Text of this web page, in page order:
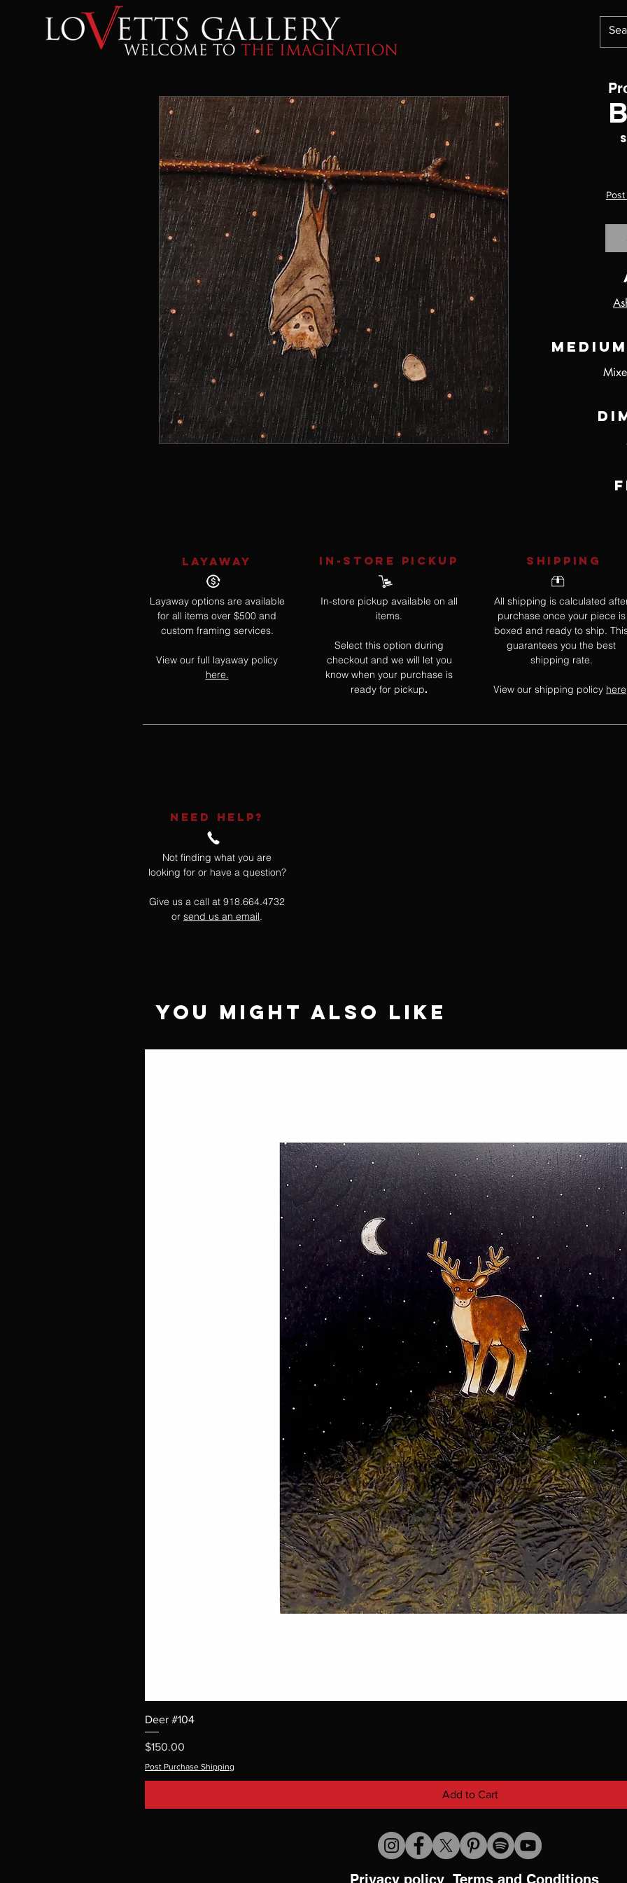
LAYAWAY
Layaway options are available
for all items over $500 and
custom framing services.
View our full layaway policy
here.
IN-STORE Pickup
In-store pickup available on all
items.
Select this option during
checkout and we will let you
know when your purchase is
ready for pickup.
SHIPPING
All shipping is calculated
purchase once your piece is
boxed and ready to ship.
guarantees you the best
shipping rate.
View our shipping policy here
NEED HELP?
Not finding what you are
looking for or have a question?
Give us a call at 918.664.4732
or send us an email.
You Might Also Like
Deer #104
Price
$150.00
Post Purchase Shipping
Add to Cart
Privacy policy Terms and Conditions